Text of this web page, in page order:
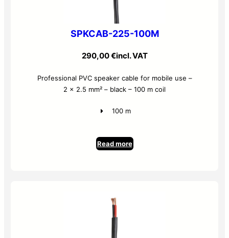
SPKCAB-225-100M
290,00€incl. VAT
Professional PVC speaker cable for mobile use –
2 x 2.5 mm² – black – 100 m coil
100 m
Read more